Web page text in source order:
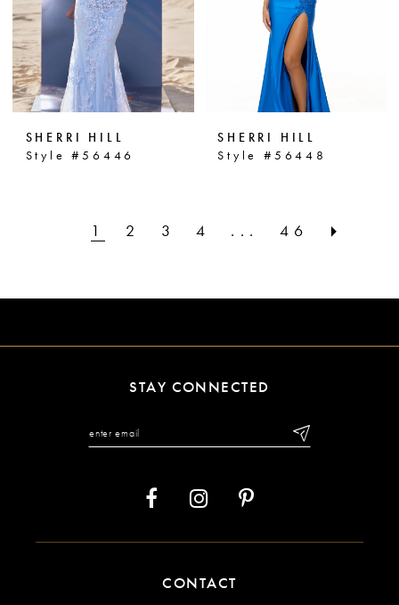
SHERRI HILL
Style #56446
SHERRI HILL
Style #56448
1 2 3 4 ... 46
STAY CONNECTED
CONTACT